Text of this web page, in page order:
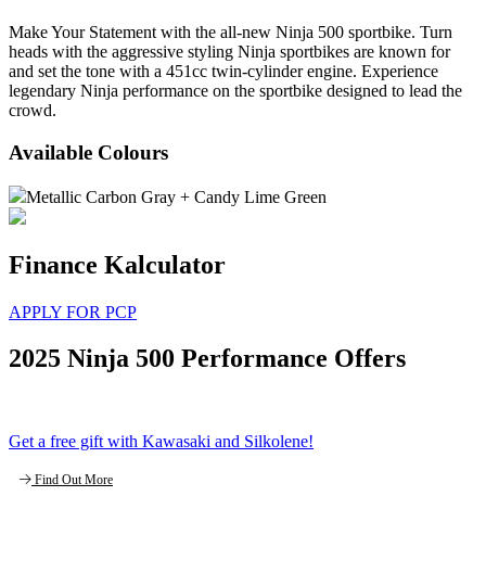
Make Your Statement with the all-new Ninja 500 sportbike. Turn
heads with the aggressive styling Ninja sportbikes are known for
and set the tone with a 451cc twin-cylinder engine. Experience
legendary Ninja performance on the sportbike designed to lead the
crowd.
Available Colours
Metallic Carbon Gray + Candy Lime Green
Finance Kalculator
APPLY FOR PCP
2025 Ninja 500 Performance Offers
Get a free gift with Kawasaki and Silkolene!
Find Out More